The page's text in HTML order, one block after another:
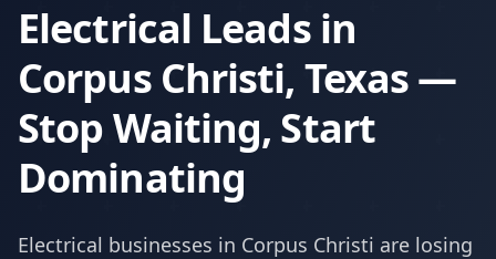
Electrical Leads in
Corpus Christi, Texas —
Stop Waiting, Start
Dominating
Electrical businesses in Corpus Christi are losing